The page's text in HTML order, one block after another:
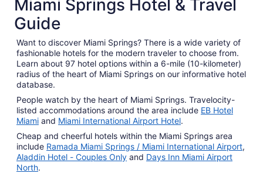
Aug
Aug
11
Miami Springs Hotel & Travel
Guide
Want to discover Miami Springs? There is a wide variety of
fashionable hotels for the modern traveler to choose from.
Learn about 97 hotel options within a 6-mile (10-kilometer)
radius of the heart of Miami Springs on our informative hotel
database.
People watch by the heart of Miami Springs. Travelocity-
listed accommodations around the area include EB Hotel
Miami and Miami International Airport Hotel.
Cheap and cheerful hotels within the Miami Springs area
include Ramada Miami Springs / Miami International Airport,
Aladdin Hotel - Couples Only and Days Inn Miami Airport
North.